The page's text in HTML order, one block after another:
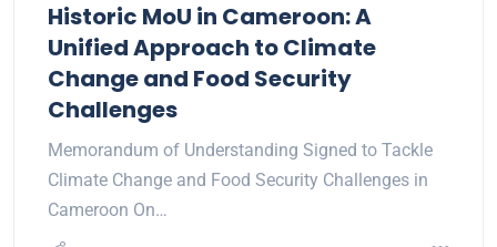
Historic MoU in Cameroon: A
Unified Approach to Climate
Change and Food Security
Challenges
Memorandum of Understanding Signed to Tackle
Climate Change and Food Security Challenges in
Cameroon On…